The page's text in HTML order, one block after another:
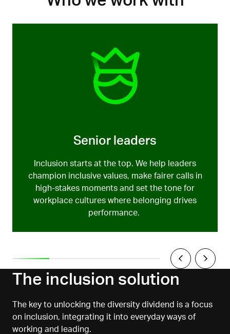
Lose it, and everything else unravels. Ethics. Morale.
Senior leaders
Inclusion starts at the top. We help leaders
champion inclusive values, make fairer calls in
high-stakes moments and set the tone for
workplace cultures where belonging drives
performance.
The inclusion solution
The key to unlocking the diversity dividend is a focus
on inclusion, integrating it into everyday ways of
working and leading.